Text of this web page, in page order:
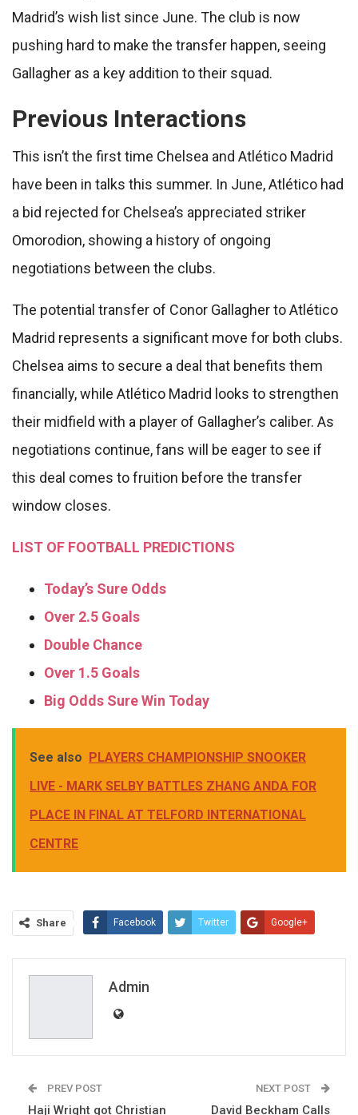
Madrid’s wish list since June. The club is now
pushing hard to make the transfer happen, seeing
Gallagher as a key addition to their squad.
Previous Interactions
This isn’t the first time Chelsea and Atlético Madrid
have been in talks this summer. In June, Atlético had
a bid rejected for Chelsea’s appreciated striker
Omorodion, showing a history of ongoing
negotiations between the clubs.
The potential transfer of Conor Gallagher to Atlético
Madrid represents a significant move for both clubs.
Chelsea aims to secure a deal that benefits them
financially, while Atlético Madrid looks to strengthen
their midfield with a player of Gallagher’s caliber. As
negotiations continue, fans will be eager to see if
this deal comes to fruition before the transfer
window closes.
LIST OF FOOTBALL PREDICTIONS
Today’s Sure Odds
Over 2.5 Goals
Double Chance
Over 1.5 Goals
Big Odds Sure Win Today
See also PLAYERS CHAMPIONSHIP SNOOKER
LIVE - MARK SELBY BATTLES ZHANG ANDA FOR
PLACE IN FINAL AT TELFORD INTERNATIONAL
CENTRE
Share Facebook Twitter Google+
Admin
PREV POST
Haji Wright got Christian
NEXT POST
David Beckham Calls